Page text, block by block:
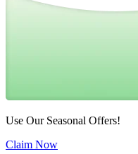
Use Our Seasonal Offers!
Claim Now